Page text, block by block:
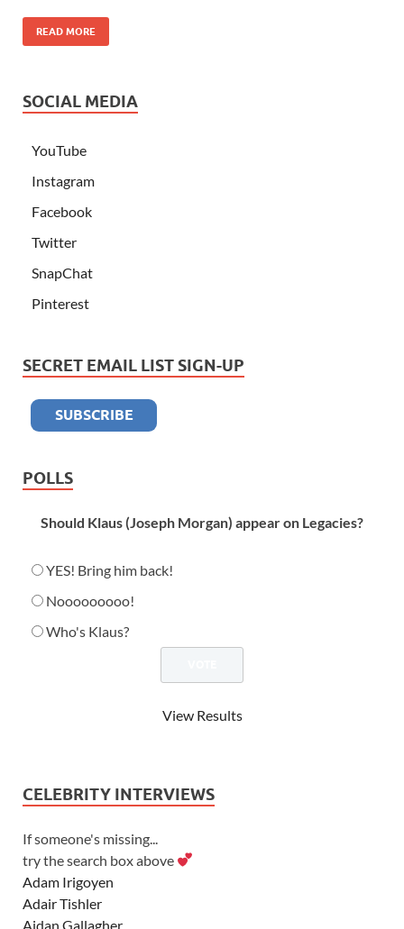
READ MORE
SOCIAL MEDIA
YouTube
Instagram
Facebook
Twitter
SnapChat
Pinterest
SECRET EMAIL LIST SIGN-UP
POLLS
Should Klaus (Joseph Morgan) appear on Legacies?
YES! Bring him back!
Nooooooooo!
Who's Klaus?
View Results
CELEBRITY INTERVIEWS
If someone's missing...
try the search box above
Adam Irigoyen
Adair Tishler
Aidan Gallagher